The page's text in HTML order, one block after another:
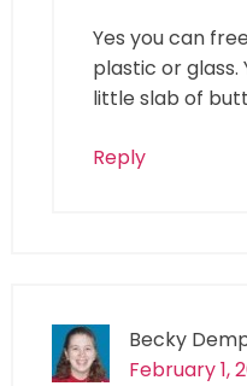
Yes you can
plastic or
little slab of
Reply
Becky
February 1,